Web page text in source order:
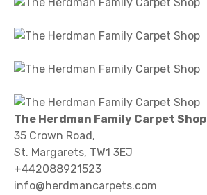
The Herdman Family Carpet Shop
35 Crown Road,
St. Margarets, TW1 3EJ
+442088921523
info@herdmancarpets.com